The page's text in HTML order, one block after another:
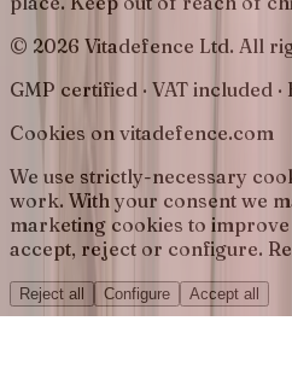
© 2026 Vitadefence Ltd. All
GMP certified · VAT included
Cookies on vitadefence.com
We use strictly-necessary
work. With your consent we
marketing cookies to
accept, reject or configure.
Reject all Configure Accept all